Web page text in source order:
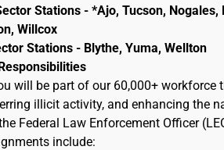
Stations - *Ajo, Tucson,
Willcox
Stations - Blythe, Yuma, Wellton
will be part of our 60,000+
illicit activity, and enhancing the
Federal Law Enforcement Officer
include: